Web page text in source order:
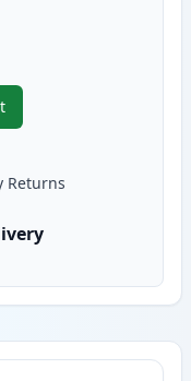
DR-243CL Magenta
Returns